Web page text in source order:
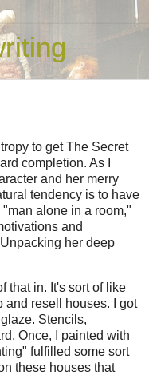
to get The Secret
completion. As I
and her merry
tendency is to have
alone in a room,"
and
her deep
that in. It's sort of like
and resell houses. I got
Stencils,
Once, I painted with
fulfilled some sort
these houses that